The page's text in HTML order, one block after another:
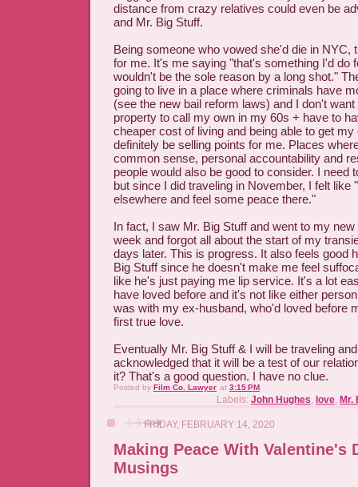
distance from crazy relatives could even be
and Mr. Big Stuff.
Being someone who vowed she'd die in NYC,
for me. It's me saying "that's something I'd do
wouldn't be the sole reason by a long shot."
going to live in a place where criminals have
(see the new bail reform laws) and I don't
property to call my own in my 60s + have to
cheaper cost of living and being able to get
definitely be selling points for me. Places
common sense, personal accountability and
people would also be good to consider. I need
but since I did traveling in November, I felt like
elsewhere and feel some peace there."
In fact, I saw Mr. Big Stuff and went to my
week and forgot all about the start of my
days later. This is progress. It also feels good
Big Stuff since he doesn't make me feel
like he's just paying me lip service. It's a lot
have loved before and it's not like either
was with my ex-husband, who'd loved before
first true love.
Eventually Mr. Big Stuff & I will be traveling
acknowledged that it will be a test of our
it? That's a good question. I have no clue.
Posted by Film Co. Lawyer at 3:15 PM
Labels: John Hughes, love, Mr.
FRIDAY, FEBRUARY 14, 2020
Making Peace With Valentine's
Musings